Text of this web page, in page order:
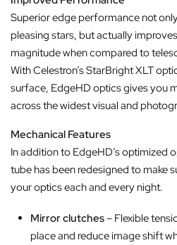
Superior edge performance not
pleasing stars, but actually
magnitude when compared to
With Celestron’s StarBright XLT
surface, EdgeHD optics gives you
across the widest visual and
Mechanical Features
In addition to EdgeHD’s optimized
tube has been redesigned to make
your optics each and every night.
Mirror clutches– Flexible
place and reduce image shift